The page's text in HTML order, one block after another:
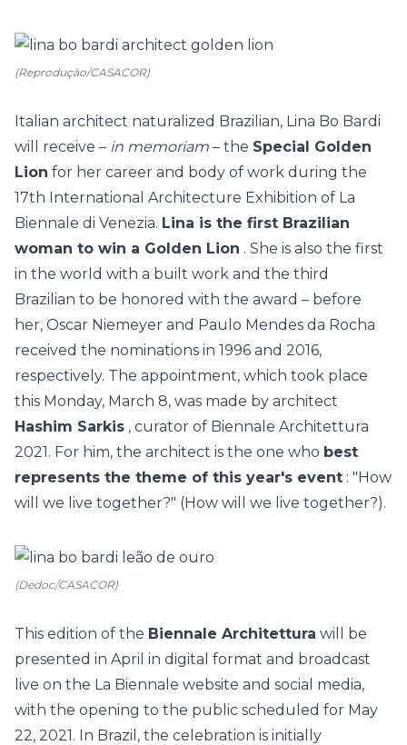
(Reprodução/CASACOR)
Italian architect naturalized Brazilian, Lina Bo Bardi
will receive – in memoriam – the Special Golden
Lion for her career and body of work during the
17th International Architecture Exhibition of La
Biennale di Venezia. Lina is the first Brazilian
woman to win a Golden Lion . She is also the first
in the world with a built work and the third
Brazilian to be honored with the award – before
her, Oscar Niemeyer and Paulo Mendes da Rocha
received the nominations in 1996 and 2016,
respectively. The appointment, which took place
this Monday, March 8, was made by architect
Hashim Sarkis , curator of Biennale Architettura
2021. For him, the architect is the one who best
represents the theme of this year's event : "How
will we live together?" (How will we live together?).
(Dedoc/CASACOR)
This edition of the Biennale Architettura will be
presented in April in digital format and broadcast
live on the La Biennale website and social media,
with the opening to the public scheduled for May
22, 2021. In Brazil, the celebration is initially